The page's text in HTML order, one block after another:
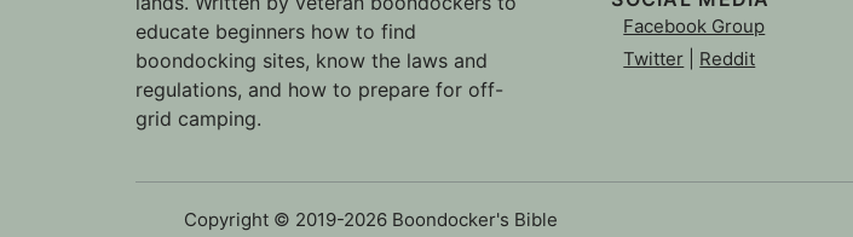
educate beginners how to find
boondocking sites, know the laws and
regulations, and how to prepare for off-
grid camping.
Facebook Group
Twitter
Reddit
Copyright © 2019-2026 Boondocker's Bible